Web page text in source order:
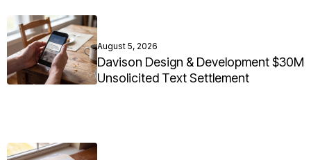
August 5, 2026
Davison Design & Development $30M
Unsolicited Text Settlement